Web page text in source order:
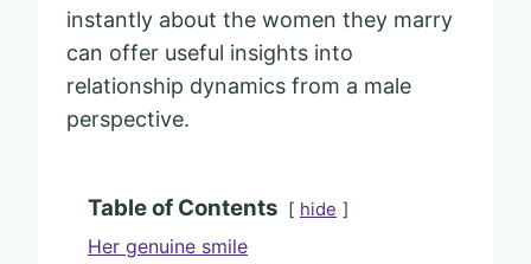
instantly about the women they marry
can offer useful insights into
relationship dynamics from a male
perspective.
Table of Contents hide
Her genuine smile